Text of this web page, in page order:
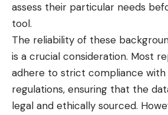
assess their particular needs
tool.
The reliability of these
is a crucial consideration. Most
adhere to strict compliance
regulations, ensuring that the
legal and ethically sourced.